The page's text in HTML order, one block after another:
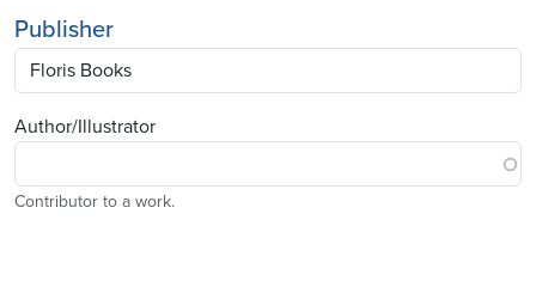
Publisher
Author/Illustrator
Contributor to a work.